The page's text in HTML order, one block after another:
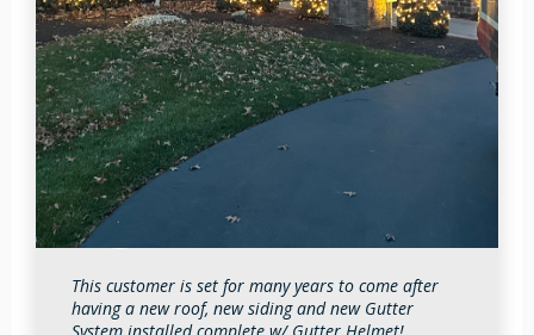
2026-07-02 14:05:11
This customer is set for many years to come after
having a new roof, new siding and new Gutter